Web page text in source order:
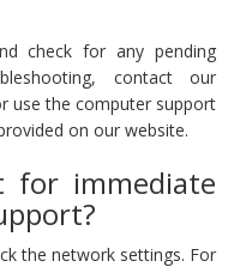
check for any pending
contact our
use the computer support
on our website.
for immediate
the network settings. For